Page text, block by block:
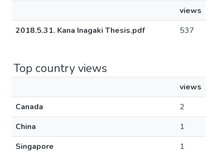
views
2018.5.31. Kana Inagaki Thesis.pdf
537
Top country views
views
Canada
2
China
1
Singapore
1